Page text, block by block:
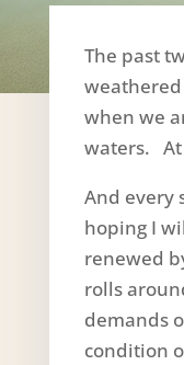
The past
when we
waters. At
And every
hoping I
renewed
rolls
demands
condition